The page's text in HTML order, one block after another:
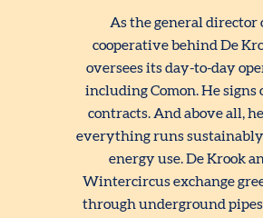
As the general director
cooperative behind De
oversees its day-to-day
including Comon. He signs
contracts. And above all,
everything runs
energy use. De Krook
Wintercircus exchange
through underground